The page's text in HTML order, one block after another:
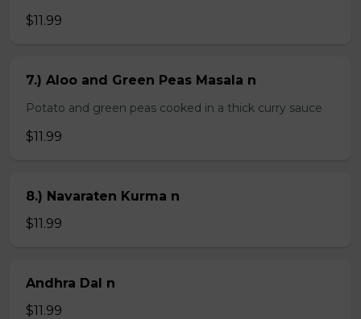
$11.99
7.) Aloo and Green Peas Masala n
Potato and green peas cooked in a thick curry sauce
$11.99
8.) Navaraten Kurma n
$11.99
Andhra Dal n
$11.99